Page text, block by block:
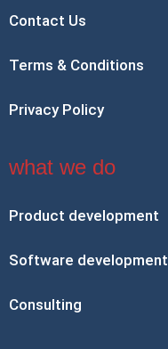
Contact Us
Terms & Conditions
Privacy Policy
what we do
Product development
Software development
Consulting